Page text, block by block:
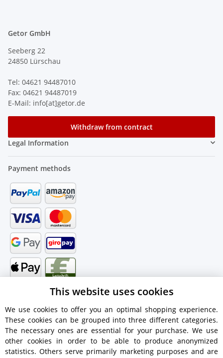
Getor GmbH
Seeberg 22
24850 Lürschau
Tel: 04621 94487010
Fax: 04621 94487019
E-Mail: info[at]getor.de
Withdraw from contract
Legal Information
Payment methods
Shipping information
This website uses cookies
We use cookies to offer you an optimal shopping experience.
These cookies can be grouped into three different categories.
The necessary ones are essential for your purchase. We use
other cookies in order to be able to produce anonymized
statistics. Others serve primarily marketing purposes and are